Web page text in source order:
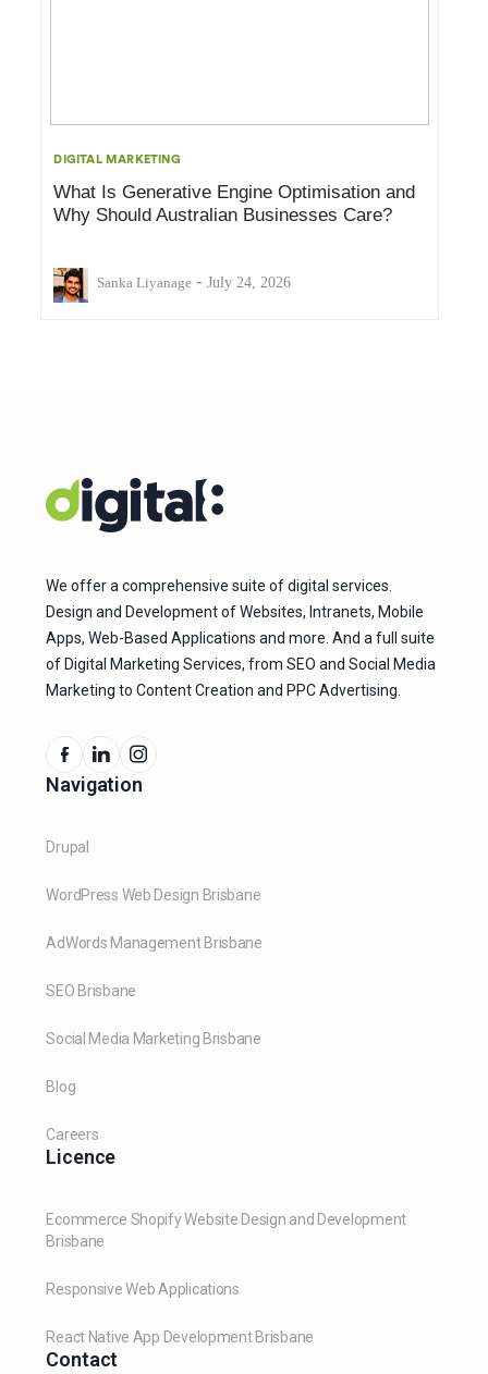
DIGITAL MARKETING
What Is Generative Engine Optimisation and
Why Should Australian Businesses Care?
Sanka Liyanage - July 24, 2026
We offer a comprehensive suite of digital services.
Design and Development of Websites, Intranets, Mobile
Apps, Web-Based Applications and more. And a full suite
of Digital Marketing Services, from SEO and Social Media
Marketing to Content Creation and PPC Advertising.
Navigation
Drupal
WordPress Web Design Brisbane
AdWords Management Brisbane
SEO Brisbane
Social Media Marketing Brisbane
Blog
Careers
Licence
Ecommerce Shopify Website Design and Development
Brisbane
Responsive Web Applications
React Native App Development Brisbane
Contact